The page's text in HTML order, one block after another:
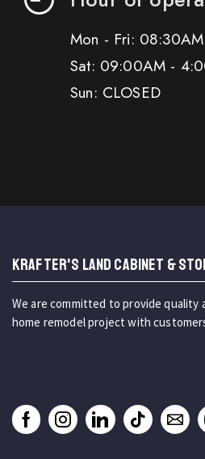
Mon - Fri:
Sat: 09:00AM -
Sun: CLOSED
KRAFTER'S LAND CABINET &
We are committed to provide quality
home remodel project with